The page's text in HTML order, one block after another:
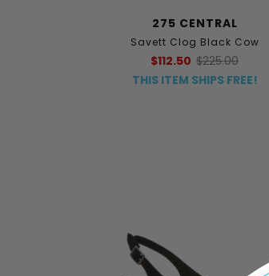
275 CENTRAL
Savett Clog Black Cow
$112.50 $225.00
THIS ITEM SHIPS FREE!